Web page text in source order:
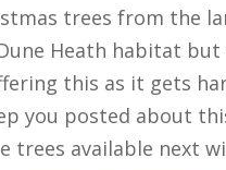
trees from the
Heath habitat but
this as it gets
you posted about
trees available next